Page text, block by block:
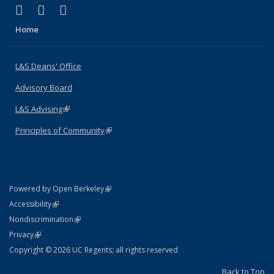
X (formerly Twitter)
(link is external)
LinkedIn
(link is external)
Home
L&S Deans' Office
Advisory Board
L&S Advising(link is external)
Principles of Community(link is external)
Powered by Open Berkeley(link is external)
AccessibilityStatement
(link is external)
NondiscriminationPolicy Statement
(link is external)
PrivacyStatement
(link is external)
Copyright © 2026 UC Regents; all rights reserved